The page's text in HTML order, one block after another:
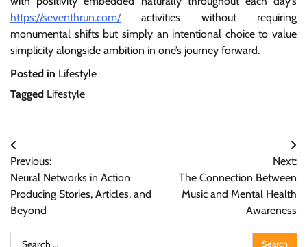
https://seventhrun.com/activities without requiring
monumental shifts but simply an intentional choice to value
simplicity alongside ambition in one’s journey forward.
Posted in Lifestyle
Tagged Lifestyle
Post
navigation
Previous:
Neural Networks in Action
Producing Stories, Articles, and
Beyond
Next:
The Connection Between
Music and Mental Health
Awareness
Search